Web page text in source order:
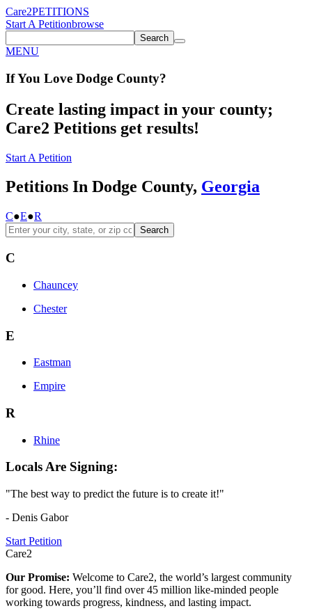
Care2PETITIONS
Start A Petitionbrowse
Search
MENU
If You Love Dodge County?
Create lasting impact in your county;
Care2 Petitions get results!
Start A Petition
Petitions In Dodge County, Georgia
C●E●R
Search
C
Chauncey
Chester
E
Eastman
Empire
R
Rhine
Locals Are Signing:
"The best way to predict the future is to create it!"
- Denis Gabor
Start Petition
Care2
Our Promise: Welcome to Care2, the world’s largest community
for good. Here, you’ll find over 45 million like-minded people
working towards progress, kindness, and lasting impact.